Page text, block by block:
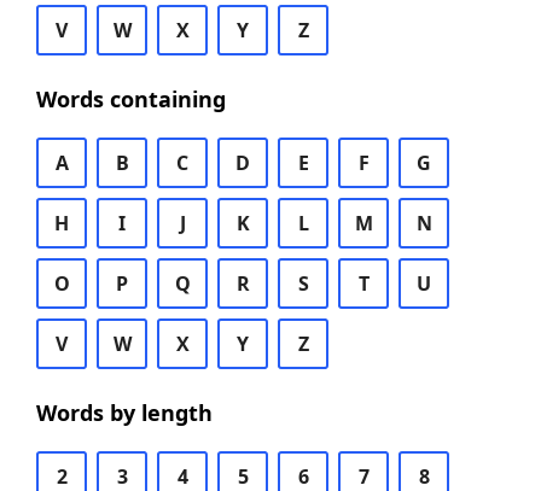
V W X Y Z
Words containing
A B C D E F G
H I J K L M N
O P Q R S T U
V W X Y Z
Words by length
2 3 4 5 6 7 8